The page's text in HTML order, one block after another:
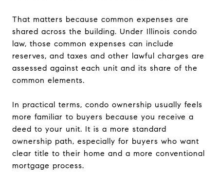
That matters because common expenses are
shared across the building. Under Illinois condo
law, those common expenses can include
reserves, and taxes and other lawful charges are
assessed against each unit and its share of the
common elements.
In practical terms, condo ownership usually feels
more familiar to buyers because you receive a
deed to your unit. It is a more standard
ownership path, especially for buyers who want
clear title to their home and a more conventional
mortgage process.